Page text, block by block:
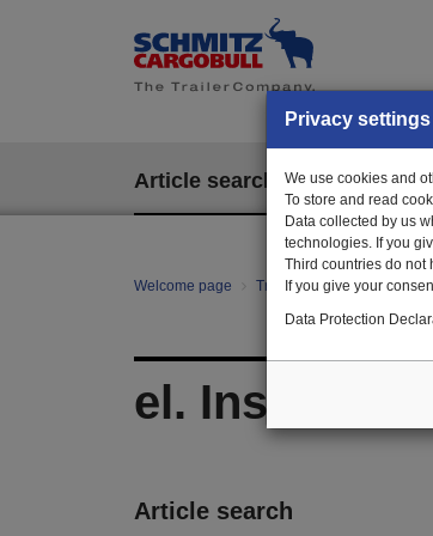
Article search EPOS
Welcome page Trailer Parts online All
el.
Article search
Privacy settings
We use cookies and
To store and read
Data collected by us
technologies. If you
Third countries do not
If you give your
Data Protection